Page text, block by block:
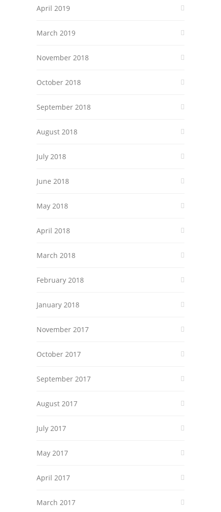
April 2019
March 2019
November 2018
October 2018
September 2018
August 2018
July 2018
June 2018
May 2018
April 2018
March 2018
February 2018
January 2018
November 2017
October 2017
September 2017
August 2017
July 2017
May 2017
April 2017
March 2017